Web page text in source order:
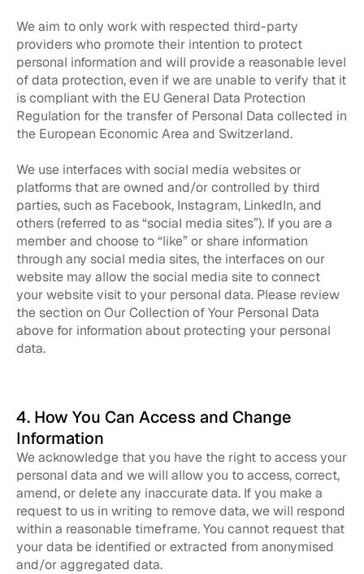
We aim to only work with respected third-party
providers who promote their intention to protect
personal information and will provide a reasonable level
of data protection, even if we are unable to verify that it
is compliant with the EU General Data Protection
Regulation for the transfer of Personal Data collected in
the European Economic Area and Switzerland.
We use interfaces with social media websites or
platforms that are owned and/or controlled by third
parties, such as Facebook, Instagram, LinkedIn, and
others (referred to as “social media sites”). If you are a
member and choose to “like” or share information
through any social media sites, the interfaces on our
website may allow the social media site to connect
your website visit to your personal data. Please review
the section on Our Collection of Your Personal Data
above for information about protecting your personal
data.
4. How You Can Access and Change
Information
We acknowledge that you have the right to access your
personal data and we will allow you to access, correct,
amend, or delete any inaccurate data. If you make a
request to us in writing to remove data, we will respond
within a reasonable timeframe. You cannot request that
your data be identified or extracted from anonymised
and/or aggregated data.